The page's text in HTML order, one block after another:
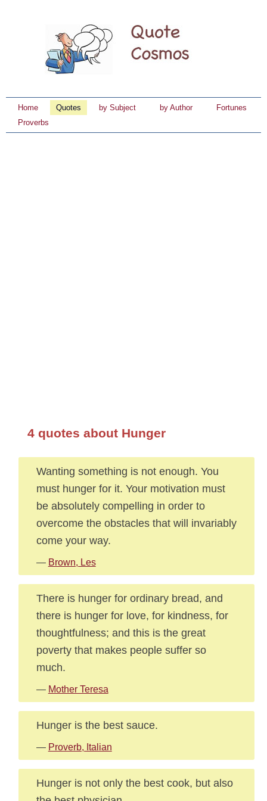
Home Quotes by Subject by Author
Fortunes
Proverbs
4 quotes about Hunger
Wanting something is not enough. You
must hunger for it. Your motivation must
be absolutely compelling in order to
overcome the obstacles that will invariably
come your way.
— Brown, Les
There is hunger for ordinary bread, and
there is hunger for love, for kindness, for
thoughtfulness; and this is the great
poverty that makes people suffer so
much.
— Mother Teresa
Hunger is the best sauce.
— Proverb, Italian
Hunger is not only the best cook, but also